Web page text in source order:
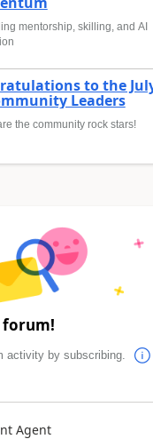
mentorship, skilling, and AI
to the
Leaders
the community rock stars!
forum!
activity by subscribing.
Agent